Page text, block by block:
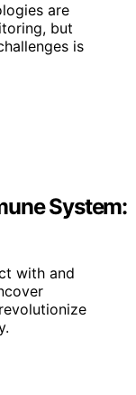
are
but
is
System:
with and